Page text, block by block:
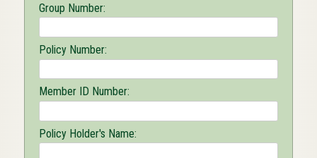
Group Number:
Policy Number:
Member ID Number:
Policy Holder's Name: